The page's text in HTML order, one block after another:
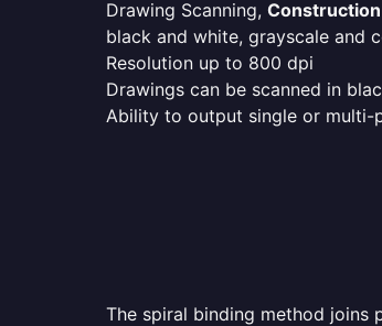
Drawing Scanning, Construction
black and white, grayscale and
Resolution up to 800 dpi
Drawings can be scanned in
Ability to output single or multi-
The spiral binding method joins